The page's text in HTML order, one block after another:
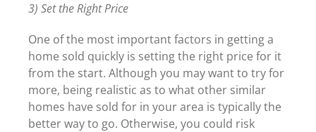
3) Set the Right Price
One of the most important factors in getting a
home sold quickly is setting the right price for it
from the start. Although you may want to try for
more, being realistic as to what other similar
homes have sold for in your area is typically the
better way to go. Otherwise, you could risk